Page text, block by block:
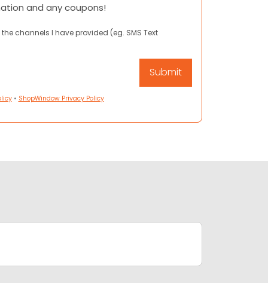
and any coupons!
channels I have provided (eg. SMS Text
• ShopWindow Privacy Policy